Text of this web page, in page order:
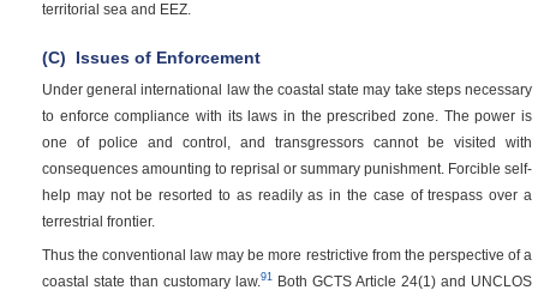
territorial sea and EEZ.
(C) Issues of Enforcement
Under general international law the coastal state may take steps necessary
to enforce compliance with its laws in the prescribed zone. The power is
one of police and control, and transgressors cannot be visited with
consequences amounting to reprisal or summary punishment. Forcible self-
help may not be resorted to as readily as in the case of trespass over a
terrestrial frontier.
Thus the conventional law may be more restrictive from the perspective of a
coastal state than customary law. 91 Both GCTS Article 24(1) and UNCLOS